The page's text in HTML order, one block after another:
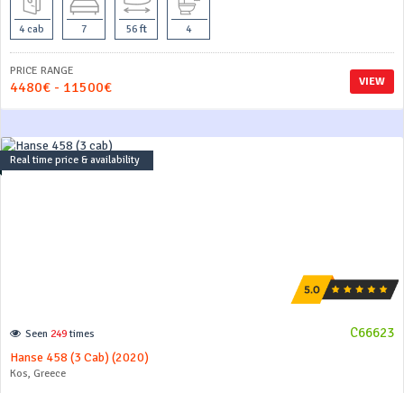
4 cab 7 56 ft 4
VIEW
PRICE RANGE
4480€ - 11500€
Real time price & availability
C66623
Seen 249 times
Hanse 458 (3 Cab) (2020)
Kos, Greece